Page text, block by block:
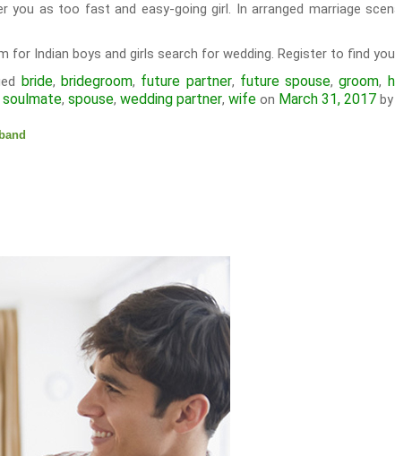
you as too fast and easy-going girl. In arranged marriage
for Indian boys and girls search for wedding. Register to find
bride, bridegroom, future partner, future spouse,groom,
soulmate, spouse, wedding partner, wife on March 31, 2017 by